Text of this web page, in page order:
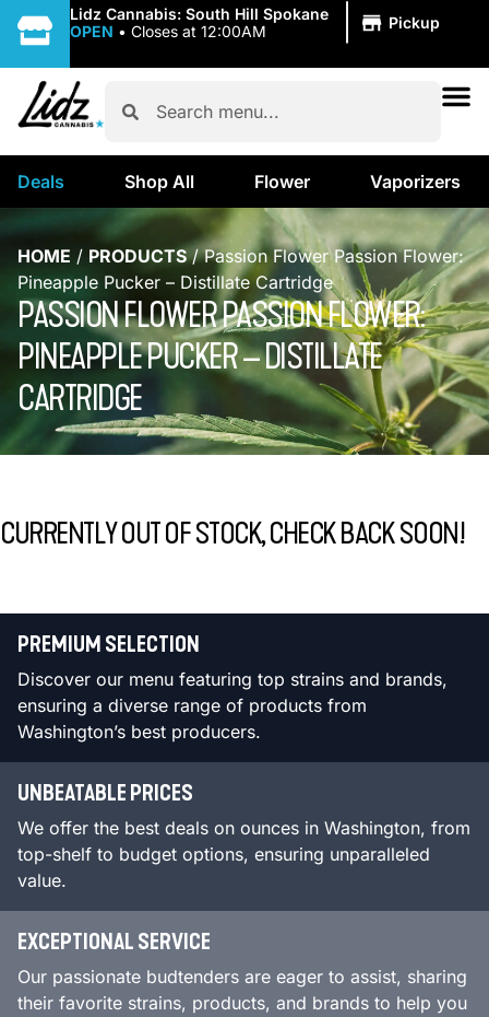
Lidz Cannabis: South Hill Spokane
OPEN • Closes at 12:00AM Pickup
Deals Shop All Flower Vaporizers
HOME / PRODUCTS/Passion Flower Passion Flower:
Pineapple Pucker – Distillate Cartridge
PASSION FLOWER PASSION FLOWER:
PINEAPPLE PUCKER – DISTILLATE
CARTRIDGE
CURRENTLY OUT OF STOCK, CHECK BACK SOON!
PREMIUM SELECTION
Discover our menu featuring top strains and brands,
ensuring a diverse range of products from
Washington’s best producers.
UNBEATABLE PRICES
We offer the best deals on ounces in Washington, from
top-shelf to budget options, ensuring unparalleled
value.
EXCEPTIONAL SERVICE
Our passionate budtenders are eager to assist, sharing
their favorite strains, products, and brands to help you